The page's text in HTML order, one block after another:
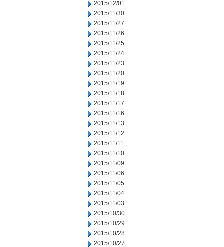
2015/12/01
2015/11/30
2015/11/27
2015/11/26
2015/11/25
2015/11/24
2015/11/23
2015/11/20
2015/11/19
2015/11/18
2015/11/17
2015/11/16
2015/11/13
2015/11/12
2015/11/11
2015/11/10
2015/11/09
2015/11/06
2015/11/05
2015/11/04
2015/11/03
2015/10/30
2015/10/29
2015/10/28
2015/10/27